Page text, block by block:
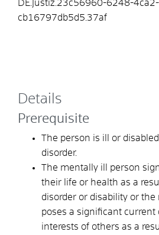
DE.Justiz.23c56960-6248-
cb16797db5d5.37af
Details
Prerequisite
The person is ill or
disorder.
The mentally ill person
their life or health as a
disorder or disability or
poses a significant current
interests of others as a